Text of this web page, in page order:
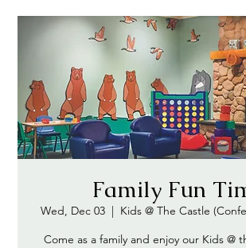
Family Fun
Wed, Dec 03
  |
Kids @ The Castle
Come as a family and enjoy our Kids @